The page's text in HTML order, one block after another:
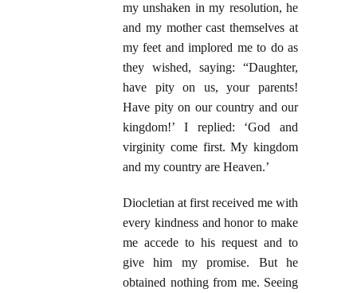
my unshaken in my resolution, he
and my mother cast themselves at
my feet and implored me to do as
they wished, saying: “Daughter,
have pity on us, your parents!
Have pity on our country and our
kingdom!’ I replied: ‘God and
virginity come first. My kingdom
and my country are Heaven.’
Diocletian at first received me with
every kindness and honor to make
me accede to his request and to
give him my promise. But he
obtained nothing from me. Seeing